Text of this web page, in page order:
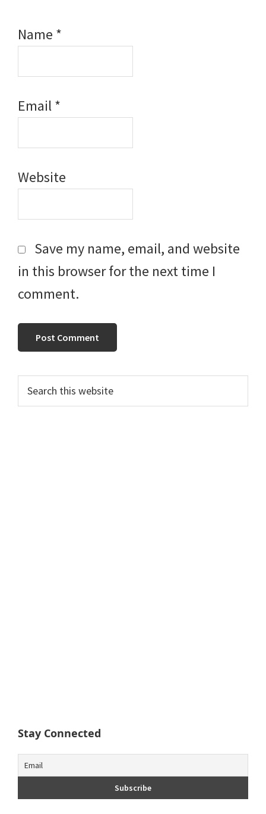
Name *
Email*
Website
Save my name, email, and website
in this browser for the next time I
comment.
Primary
Sidebar
this
Stay Connected